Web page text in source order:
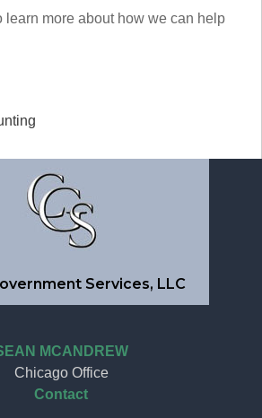
learn more about how we can help
Services, LLC
MCANDREW
Chicago Office
Contact